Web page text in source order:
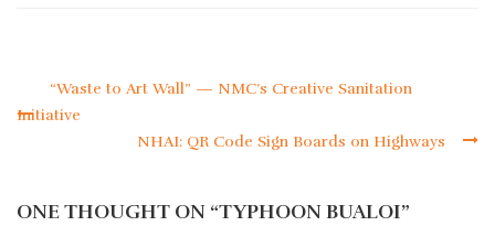
“Waste to Art Wall” — NMC’s Creative Sanitation
Initiative
NHAI: QR Code Sign Boards on Highways
ONE THOUGHT ON “TYPHOON BUALOI”